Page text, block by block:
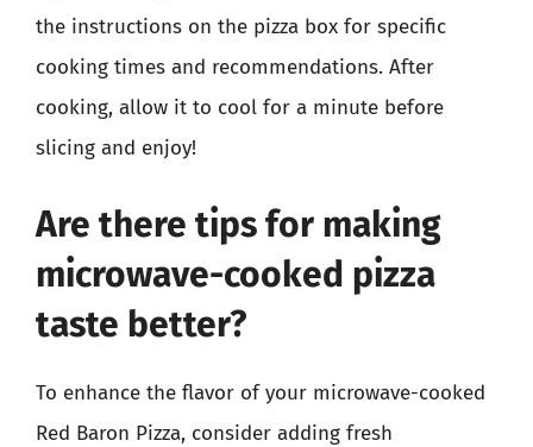
the instructions on the pizza box for specific
cooking times and recommendations. After
cooking, allow it to cool for a minute before
slicing and enjoy!
Are there tips for making
microwave-cooked pizza
taste better?
To enhance the flavor of your microwave-cooked
Red Baron Pizza, consider adding fresh